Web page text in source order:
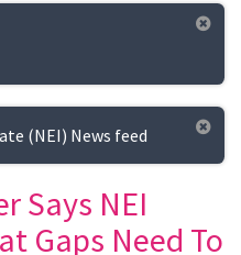
(NEI) News feed
Says NEI
Gaps Need To